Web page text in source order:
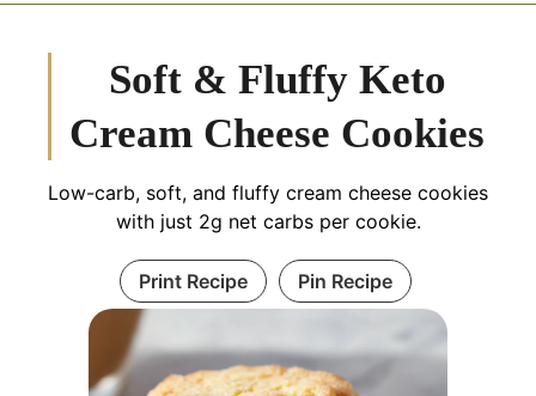
Soft & Fluffy Keto
Cream Cheese Cookies
Low-carb, soft, and fluffy cream cheese cookies
with just 2g net carbs per cookie.
Print Recipe Pin Recipe